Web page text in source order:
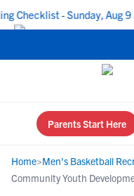
- Sunday, Aug 9 at
Parents Start Here
Home>Men's Basketball
Community Youth